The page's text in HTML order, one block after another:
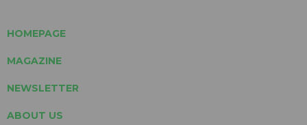
HOMEPAGE
MAGAZINE
NEWSLETTER
ABOUT US